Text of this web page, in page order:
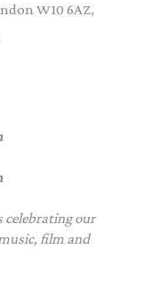
W10 6AZ,
celebrating our
film and